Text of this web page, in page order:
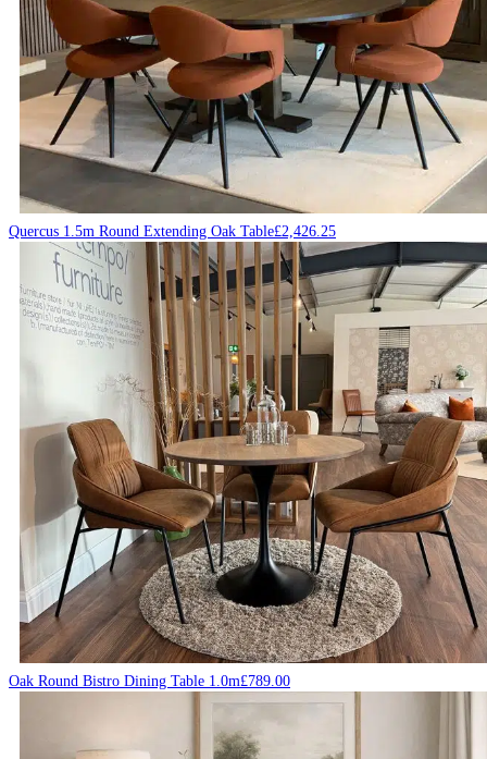
Quercus 1.5m Round Extending Oak Table£2,426.25
Oak Round Bistro Dining Table 1.0m£789.00